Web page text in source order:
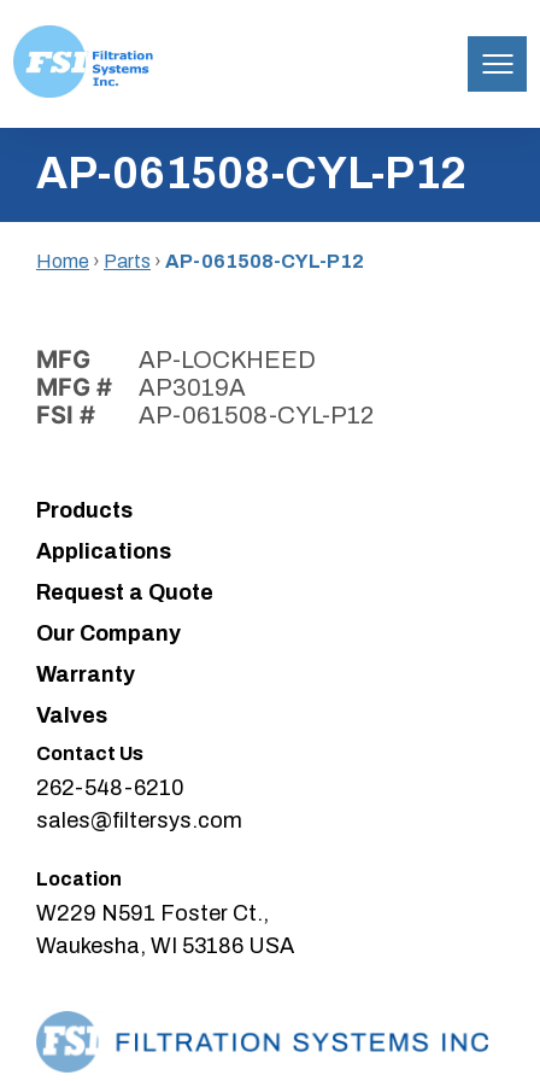
content
Inc.AP-061508-CYL-P12
Home › Parts › AP-061508-CYL-P12
MFG AP-LOCKHEED
MFG # AP3019A
FSI # AP-061508-CYL-P12
Products
Applications
Request a Quote
Our Company
Warranty
Valves
Contact Us
262-548-6210
sales@filtersys.com
Location
W229 N591 Foster Ct.,
Waukesha, WI 53186 USA